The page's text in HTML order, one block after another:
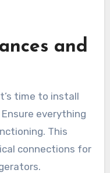
and
time to install
everything
This
connections for